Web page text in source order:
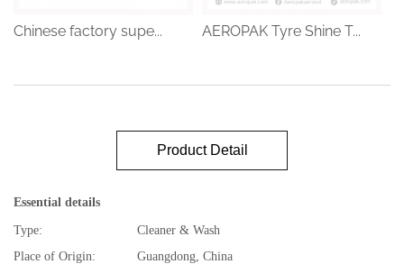
Chinese factory supe... AEROPAK Tyre Shine T...
Product Detail
Essential details
Type:
Cleaner & Wash
Place of Origin:
Guangdong, China